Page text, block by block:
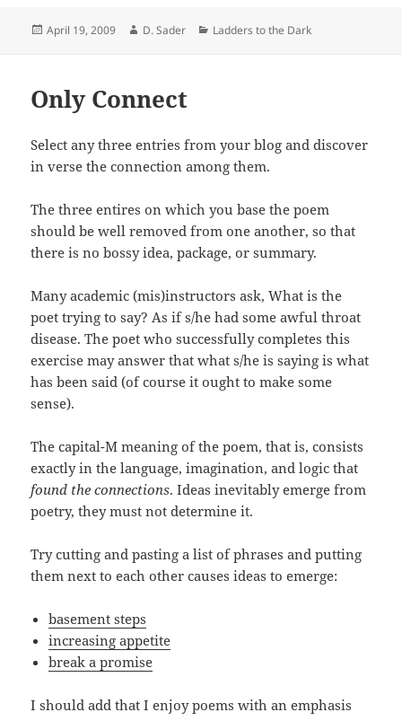
Posted
April 19, 2009 Author
D. Sader Categories
Ladders to the Dark
Only Connect
Select any three entries from your blog and discover
in verse the connection among them.
The three entires on which you base the poem
should be well removed from one another, so that
there is no bossy idea, package, or summary.
Many academic (mis)instructors ask, What is the
poet trying to say? As if s/he had some awful throat
disease. The poet who successfully completes this
exercise may answer that what s/he is saying is what
has been said (of course it ought to make some
sense).
The capital-M meaning of the poem, that is, consists
exactly in the language, imagination, and logic that
found the connections. Ideas inevitably emerge from
poetry, they must not determine it.
Try cutting and pasting a list of phrases and putting
them next to each other causes ideas to emerge:
basement steps
increasing appetite
break a promise
I should add that I enjoy poems with an emphasis